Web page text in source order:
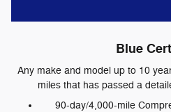
Blue
Any make and model up to 10
miles that has passed a
90-day/4,000-mile